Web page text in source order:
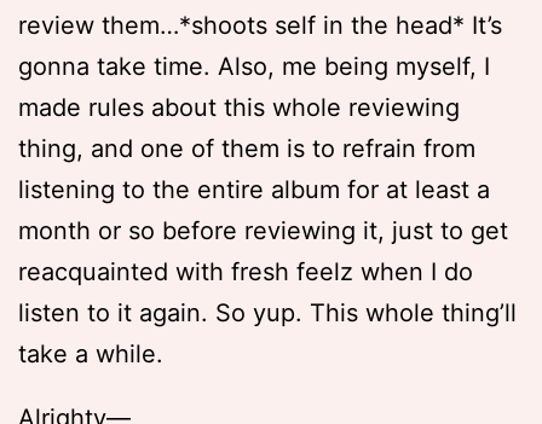
review them…*shoots self in the head* It’s
gonna take time. Also, me being myself, I
made rules about this whole reviewing
thing, and one of them is to refrain from
listening to the entire album for at least a
month or so before reviewing it, just to get
reacquainted with fresh feelz when I do
listen to it again. So yup. This whole thing’ll
take a while.